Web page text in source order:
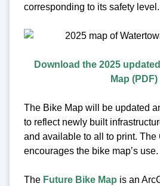
corresponding to its safety level.
Download the 2025
Map (PDF)
The Bike Map will be updated
to reflect newly built
and available to all to print. The
encourages the bike map’s use.
The Future Bike Map is an